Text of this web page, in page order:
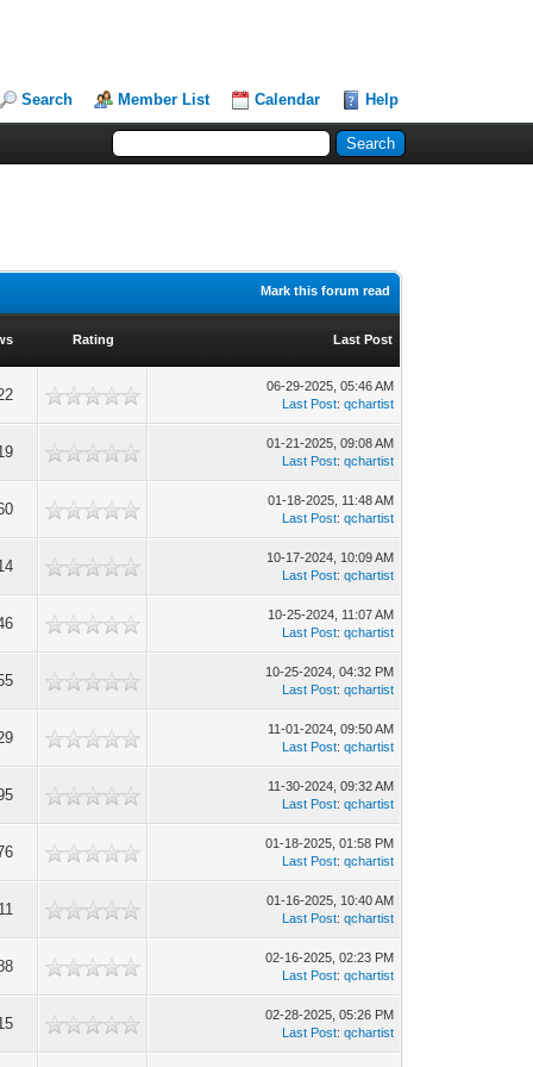
Search Member List Calendar Help
Mark this forum read
Rating Last Post
06-29-2025, 05:46 AM
Last Post:qchartist
01-21-2025, 09:08 AM
Last Post:qchartist
01-18-2025, 11:48 AM
Last Post:qchartist
10-17-2024, 10:09 AM
Last Post:qchartist
10-25-2024, 11:07 AM
Last Post:qchartist
10-25-2024, 04:32 PM
Last Post:qchartist
11-01-2024, 09:50 AM
Last Post:qchartist
11-30-2024, 09:32 AM
Last Post:qchartist
01-18-2025, 01:58 PM
Last Post:qchartist
01-16-2025, 10:40 AM
Last Post:qchartist
02-16-2025, 02:23 PM
Last Post:qchartist
02-28-2025, 05:26 PM
Last Post:qchartist